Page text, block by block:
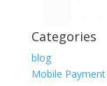
Categories
blog
Mobile